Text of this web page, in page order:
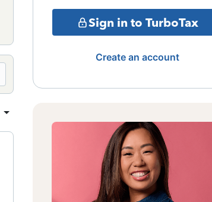
Sign in to TurboTax
Create an account